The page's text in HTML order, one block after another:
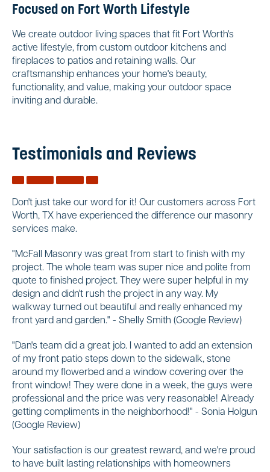
Focused on Fort Worth Lifestyle
We create outdoor living spaces that fit Fort Worth's
active lifestyle, from custom outdoor kitchens and
fireplaces to patios and retaining walls. Our
craftsmanship enhances your home's beauty,
functionality, and value, making your outdoor space
inviting and durable.
Testimonials and Reviews
Don't just take our word for it! Our customers across Fort
Worth, TX have experienced the difference our masonry
services make.
"McFall Masonry was great from start to finish with my
project. The whole team was super nice and polite from
quote to finished project. They were super helpful in my
design and didn't rush the project in any way. My
walkway turned out beautiful and really enhanced my
front yard and garden." - Shelly Smith (Google Review)
"Dan's team did a great job. I wanted to add an extension
of my front patio steps down to the sidewalk, stone
around my flowerbed and a window covering over the
front window! They were done in a week, the guys were
professional and the price was very reasonable! Already
getting compliments in the neighborhood!" - Sonia Holgun
(Google Review)
Your satisfaction is our greatest reward, and we're proud
to have built lasting relationships with homeowners